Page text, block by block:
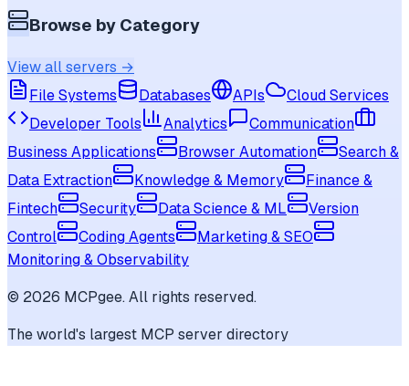
Browse by Category
View all servers →
File Systems
Databases APIs
Cloud Services
Developer Tools
Analytics
Communication
Business Applications
Browser Automation
Search &
Data Extraction
Knowledge & Memory
Finance &
Fintech
Security Data Science & ML
Version
Control
Coding Agents
Marketing & SEO
Monitoring & Observability
© 2026 MCPgee. All rights reserved.
The world's largest MCP server directory